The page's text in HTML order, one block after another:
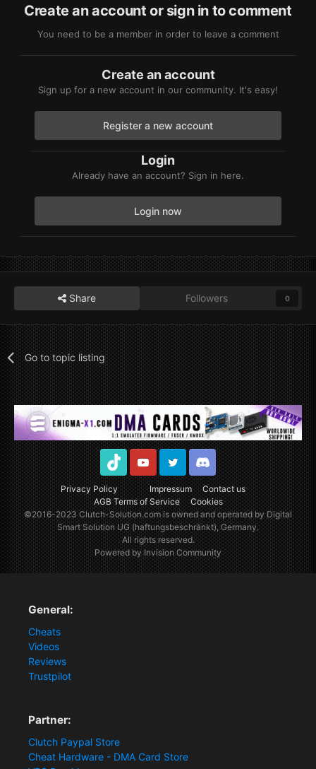
Create an account or sign in to comment
You need to be a member in order to leave a comment
Create an account
Sign up for a new account in our community. It's easy!
Register a new account
Login
Already have an account? Sign in here.
Login now
Share Followers 0
Go to topic listing
Privacy Policy Impressum
Contact us
AGB Terms of Service
Cookies
TikTok YoutubeTwitter Discord
©2016-2023Clutch-Solution.comis owned and operated by Digital
Smart Solution UG (haftungsbeschränkt), Germany.
All rights reserved.
Powered by Invision Community
General:
Cheats
Videos
Reviews
Trustpilot
Partner:
Clutch Paypal Store
Cheat Hardware - DMA Card Store